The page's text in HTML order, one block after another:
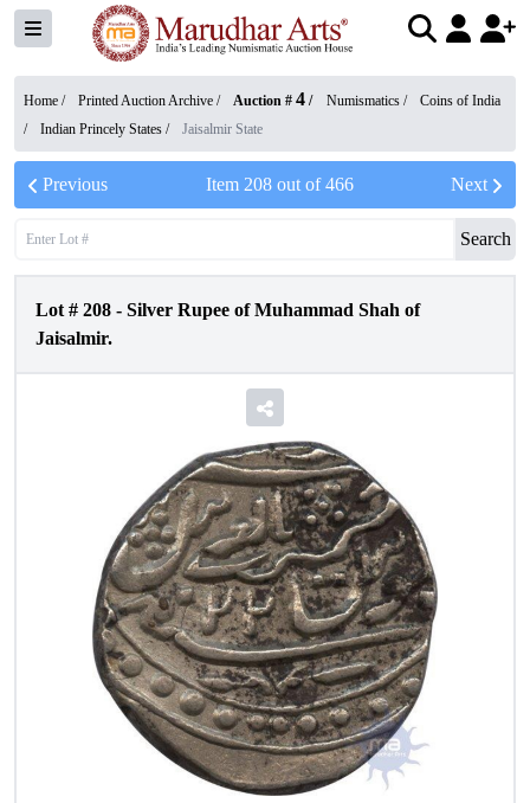
Home / Printed Auction Archive / Auction # 4 / Numismatics /
Coins of India
/
Indian Princely States / Jaisalmir State
Previous Item 208out of466 Next
Search
Lot # 208 - Silver Rupee of Muhammad Shah of
Jaisalmir.